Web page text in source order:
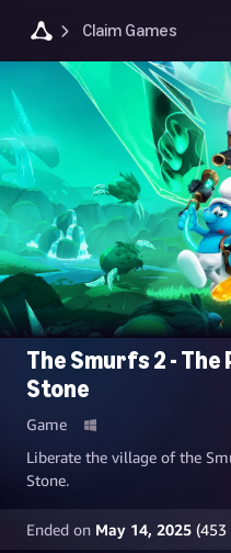
Claim Games
The Smurfs 2 -
Stone
Game
Liberate the village of the
Stone.
Ended on May 14, 2025 (453